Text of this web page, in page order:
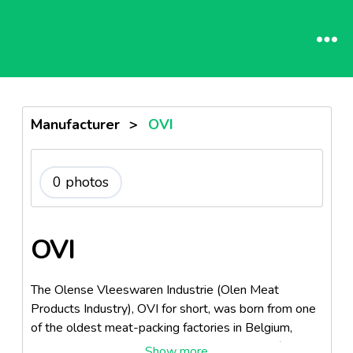
Manufacturer > OVI
0 photos
OVI
The Olense Vleeswaren Industrie (Olen Meat
Products Industry), OVI for short, was born from one
of the oldest meat-packing factories in Belgium,
called the Vanreusel Meat Products Industry (in